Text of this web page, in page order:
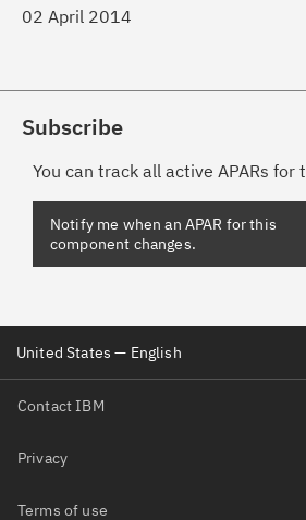
02 April 2014
Subscribe
You can track all active APARs for
Contact IBM
Privacy
Terms of use
United States — English